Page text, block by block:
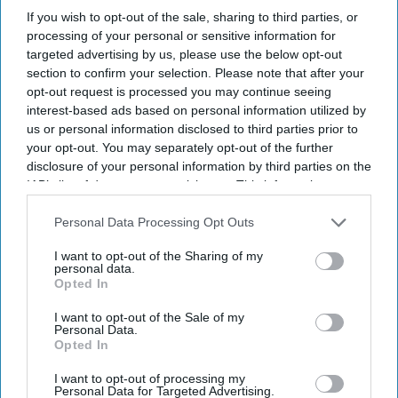
If you wish to opt-out of the sale, sharing to third parties, or
processing of your personal or sensitive information for
targeted advertising by us, please use the below opt-out
section to confirm your selection. Please note that after your
opt-out request is processed you may continue seeing
interest-based ads based on personal information utilized by
us or personal information disclosed to third parties prior to
your opt-out. You may separately opt-out of the further
disclosure of your personal information by third parties on the
IAB’s list of downstream participants. This information may
Downstream Participantsthat may further disclose it to other
Personal Data Processing Opt Outs
I want to opt-out of the Sharing of my
personal data.
Opted In
I want to opt-out of the Sale of my
Personal Data.
Opted In
I want to opt-out of processing my
Personal Data for Targeted Advertising.
Professor Susan Hopkins appointed
UKHSA CEO
Shajil Kumar Aug 08, 2025
NEWS
HRA
Pharma
CEO
resigns;
chief
commercial
officer
Martyn